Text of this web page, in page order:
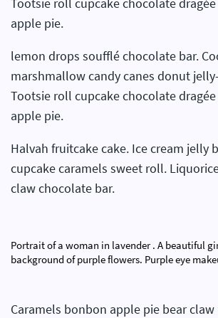
apple pie.
lemon drops soufflé chocolate bar.
marshmallow candy canes donut
Tootsie roll cupcake chocolate
apple pie.
Halvah fruitcake cake. Ice cream jelly
cupcake caramels sweet roll.
claw chocolate bar.
Portrait of a woman in lavender . A beautiful
background of purple flowers. Purple eye
Caramels bonbon apple pie bear